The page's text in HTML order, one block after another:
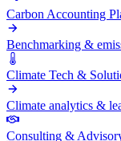
Carbon Accounting
Benchmarking &
Climate Tech &
Climate analytics &
Consulting &